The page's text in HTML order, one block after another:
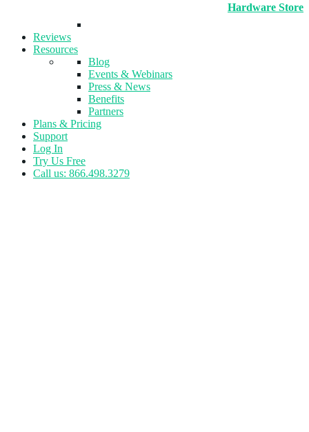
Hardware Store
Reviews
Resources
Blog
Events & Webinars
Press & News
Benefits
Partners
Plans & Pricing
Support
Log In
Try Us Free
Call us: 866.498.3279